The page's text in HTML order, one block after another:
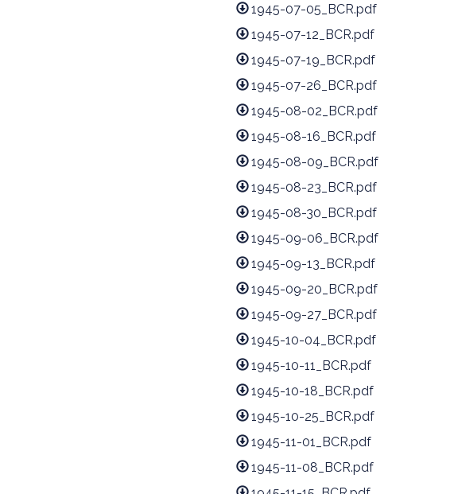
1945-07-05_BCR.pdf
1945-07-12_BCR.pdf
1945-07-19_BCR.pdf
1945-07-26_BCR.pdf
1945-08-02_BCR.pdf
1945-08-16_BCR.pdf
1945-08-09_BCR.pdf
1945-08-23_BCR.pdf
1945-08-30_BCR.pdf
1945-09-06_BCR.pdf
1945-09-13_BCR.pdf
1945-09-20_BCR.pdf
1945-09-27_BCR.pdf
1945-10-04_BCR.pdf
1945-10-11_BCR.pdf
1945-10-18_BCR.pdf
1945-10-25_BCR.pdf
1945-11-01_BCR.pdf
1945-11-08_BCR.pdf